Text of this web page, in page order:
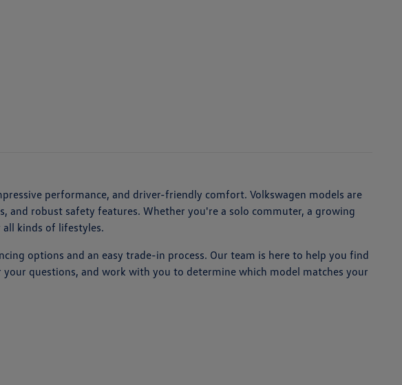
performance, and driver-friendly comfort. Volkswagen models are
robust safety features. Whether you're a solo commuter, a growing
kinds of lifestyles.
options and an easy trade-in process. Our team is here to help you find
questions, and work with you to determine which model matches your